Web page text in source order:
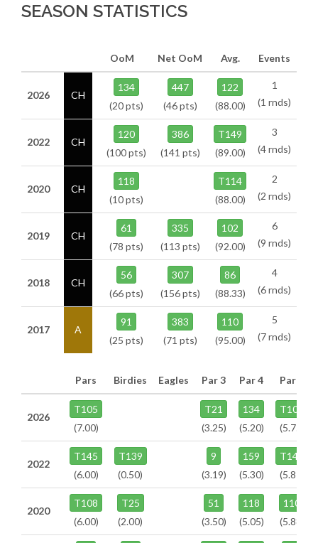
SEASON STATISTICS
OoM Net OoM Avg. Events
2026 CH
134
(20 pts)
447
(46 pts)
122
(88.00)
1
(1 rnds)
2022 CH
120
(100 pts)
386
(141 pts)
T149
(89.00)
3
(4 rnds)
2020 CH
118
(10 pts)
T114
(88.00)
2
(2 rnds)
2019 CH
61
(78 pts)
335
(113 pts)
102
(92.00)
6
(9 rnds)
2018 CH
56
(66 pts)
307
(156 pts)
86
(88.33)
4
(6 rnds)
2017 A
91
(25 pts)
383
(71 pts)
110
(95.00)
5
(7 rnds)
Pars Birdies Eagles Par 3 Par 4 Par 5
2026
T105
(7.00)
T21
(3.25)
134
(5.20)
T104
(5.75)
2022
T145
(6.00)
T139
(0.50)
9
(3.19)
159
(5.30)
T141
(5.81)
2020
T108
(6.00)
T25
(2.00)
51
(3.50)
118
(5.05)
110
(5.88)